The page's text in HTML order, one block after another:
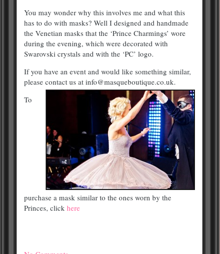
You may wonder why this involves me and what this
has to do with masks? Well I designed and handmade
the Venetian masks that the ‘Prince Charmings’ wore
during the evening, which were decorated with
Swarovski crystals and with the ‘PC’ logo.
If you have an event and would like something similar,
please contact us at info@masqueboutique.co.uk.
To
purchase a mask similar to the ones worn by the
Princes, click here